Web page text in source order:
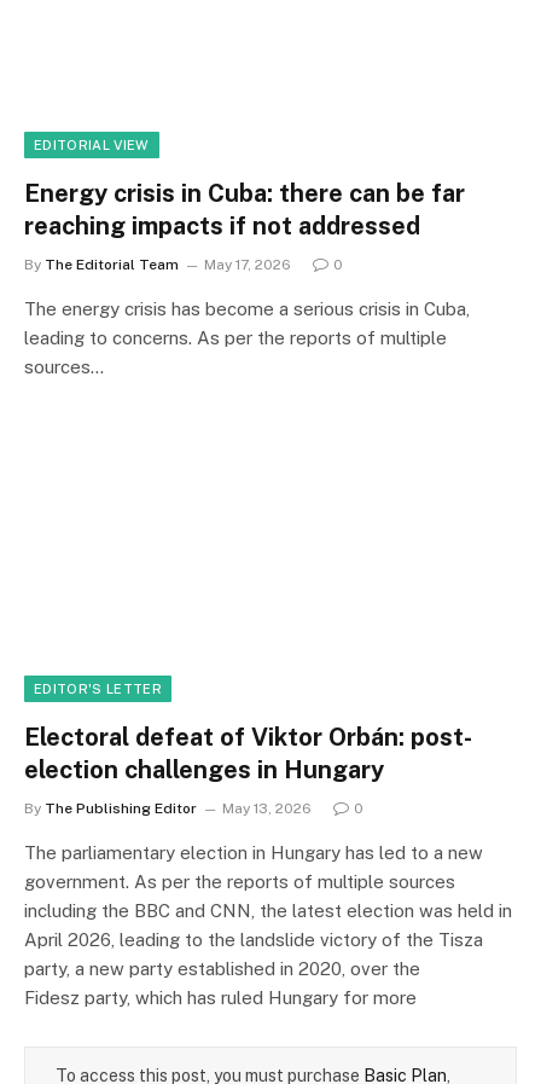
EDITORIAL VIEW
Energy crisis in Cuba: there can be far
reaching impacts if not addressed
By The Editorial Team May 17, 2026 0
The energy crisis has become a serious crisis in Cuba,
leading to concerns. As per the reports of multiple
sources…
EDITOR'S LETTER
Electoral defeat of Viktor Orbán: post-
election challenges in Hungary
By The Publishing Editor May 13, 2026 0
The parliamentary election in Hungary has led to a new
government. As per the reports of multiple sources
including the BBC and CNN, the latest election was held in
April 2026, leading to the landslide victory of the Tisza
party, a new party established in 2020, over the
Fidesz party, which has ruled Hungary for more
To access this post, you must purchase Basic Plan